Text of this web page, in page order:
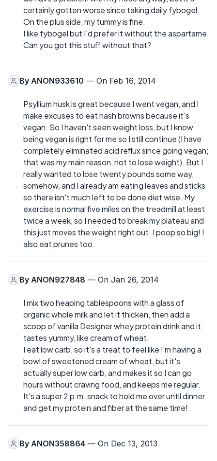
certainly gotten worse since taking daily fybogel.
On the plus side, my tummy is fine.
I like fybogel but I'd prefer it without the aspartame.
Can you get this stuff without that?
By ANON933610 — On Feb 16, 2014
Psyllium husk is great because I went vegan, and I
make excuses to eat hash browns because it's
vegan. So I haven't seen weight loss, but I know
being vegan is right for me so I still continue (I have
completely eliminated acid reflux since going vegan;
that was my main reason, not to lose weight). But I
really wanted to lose twenty pounds some way,
somehow, and I already am eating leaves and sticks
so there isn't much left to be done diet wise. My
exercise is normal five miles on the treadmill at least
twice a week, so I needed to break my plateau and
this just moves the weight right out. I poop so big! I
also eat prunes too.
By ANON927848 — On Jan 26, 2014
I mix two heaping tablespoons with a glass of
organic whole milk and let it thicken, then add a
scoop of vanilla Designer whey protein drink and it
tastes yummy, like cream of wheat.
I eat low carb, so it's a treat to feel like I'm having a
bowl of sweetened cream of wheat, but it's
actually super low carb, and makes it so I can go
hours without craving food, and keeps me regular.
It's a super 2 p.m. snack to hold me over until dinner
and get my protein and fiber at the same time!
By ANON358864 — On Dec 13, 2013